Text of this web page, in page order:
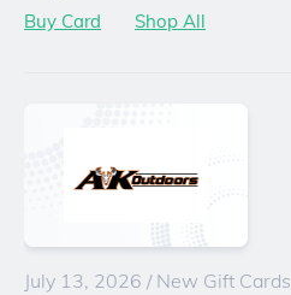
Buy Card Shop All
July 13, 2026 / New Gift Cards